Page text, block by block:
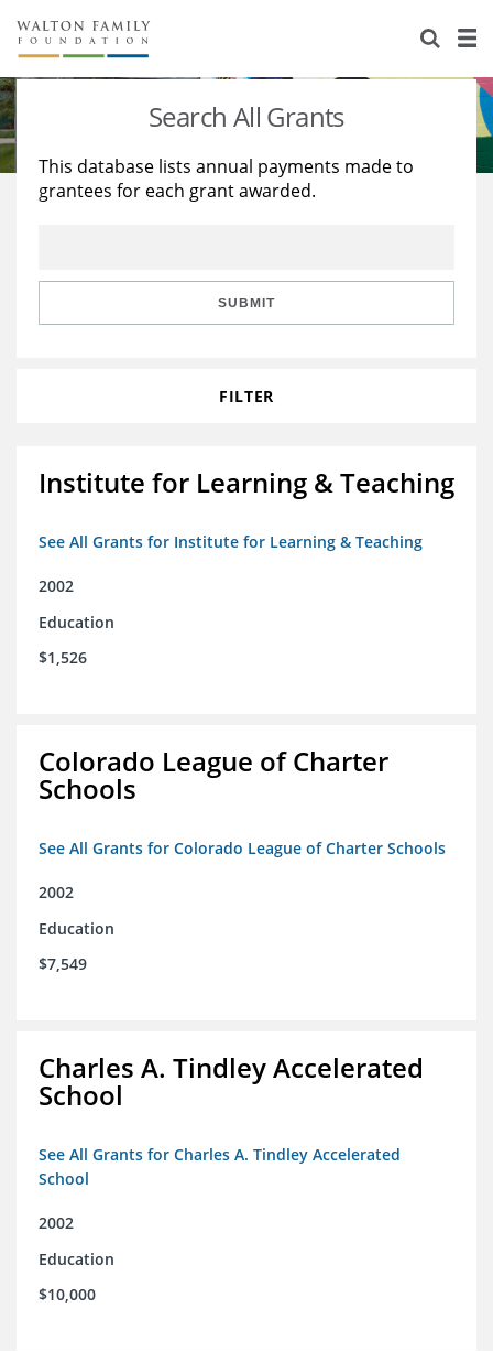
About Us
Staff
Reports & Financials
Stories
Education
Learning
Search All Grants
This database lists annual payments made to
grantees for each grant awarded.
SUBMIT
FILTER
Institute for Learning & Teaching
See All Grants for Institute for Learning & Teaching
2002
Education
$1,526
Colorado League of Charter
Schools
See All Grants for Colorado League of Charter Schools
2002
Education
$7,549
Charles A. Tindley Accelerated
School
See All Grants for Charles A. Tindley Accelerated
School
2002
Education
$10,000